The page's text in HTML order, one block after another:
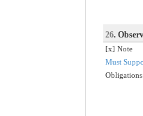
26.
[x] Note
Must
Obligations